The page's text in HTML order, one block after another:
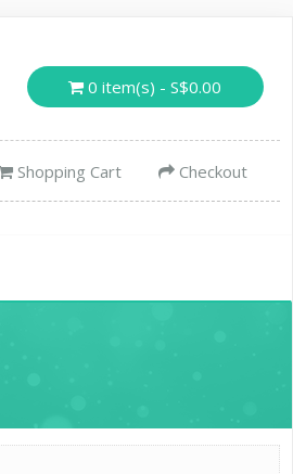
0 item(s) - S$0.00
Shopping Cart Checkout